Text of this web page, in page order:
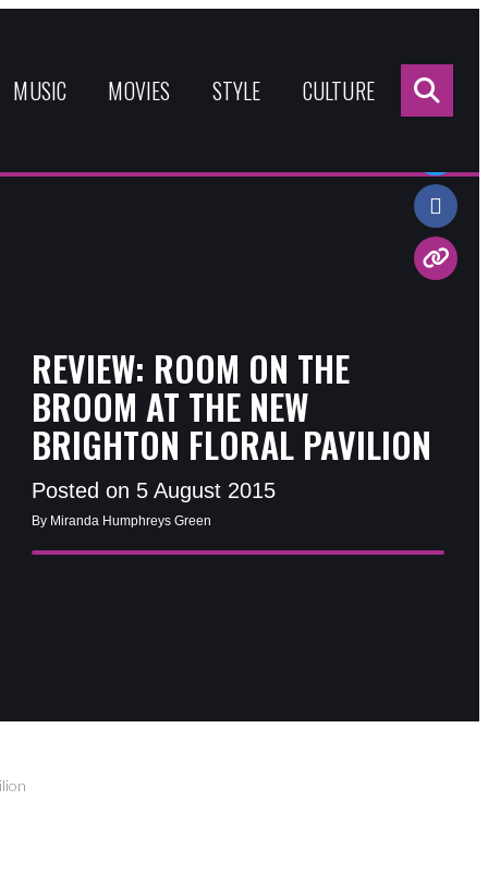
MUSIC MOVIES STYLE CULTURE
REVIEW: ROOM ON THE
BROOM AT THE NEW
BRIGHTON FLORAL PAVILION
Posted on 5 August 2015
By Miranda Humphreys Green
Share: